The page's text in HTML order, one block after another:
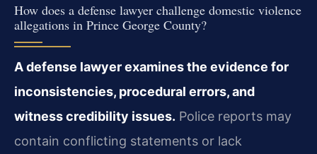
How does a defense lawyer challenge domestic violence
allegations in Prince George County?
A defense lawyer examines the evidence for
inconsistencies, procedural errors, and
witness credibility issues. Police reports may
contain conflicting statements or lack